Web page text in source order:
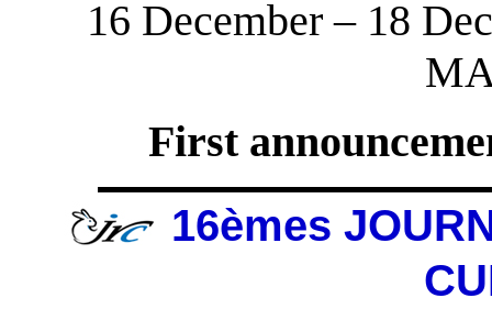
16 December – 18
First
16èmes